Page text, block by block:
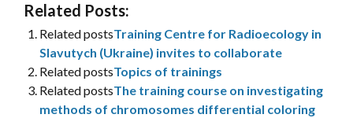
Related Posts:
Related postsTraining Centre for Radioecology in
Slavutych (Ukraine) invites to collaborate
Related postsTopics of trainings
Related postsThe training course on investigating
methods of chromosomes differential coloring